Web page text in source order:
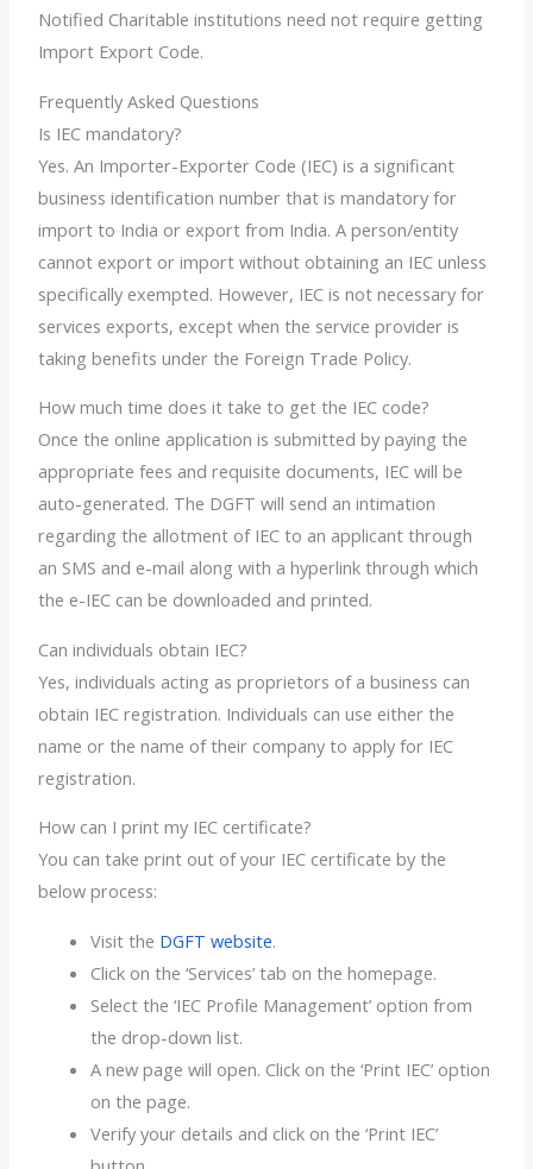
Notified Charitable institutions need not require getting
Import Export Code.
Frequently Asked Questions
Is IEC mandatory?
Yes. An Importer-Exporter Code (IEC) is a significant
business identification number that is mandatory for
import to India or export from India. A person/entity
cannot export or import without obtaining an IEC unless
specifically exempted. However, IEC is not necessary for
services exports, except when the service provider is
taking benefits under the Foreign Trade Policy.
How much time does it take to get the IEC code?
Once the online application is submitted by paying the
appropriate fees and requisite documents, IEC will be
auto-generated. The DGFT will send an intimation
regarding the allotment of IEC to an applicant through
an SMS and e-mail along with a hyperlink through which
the e-IEC can be downloaded and printed.
Can individuals obtain IEC?
Yes, individuals acting as proprietors of a business can
obtain IEC registration. Individuals can use either the
name or the name of their company to apply for IEC
registration.
How can I print my IEC certificate?
You can take print out of your IEC certificate by the
below process:
Visit the DGFT website.
Click on the ‘Services’ tab on the homepage.
Select the ‘IEC Profile Management’ option from
the drop-down list.
A new page will open. Click on the ‘Print IEC’ option
on the page.
Verify your details and click on the ‘Print IEC’